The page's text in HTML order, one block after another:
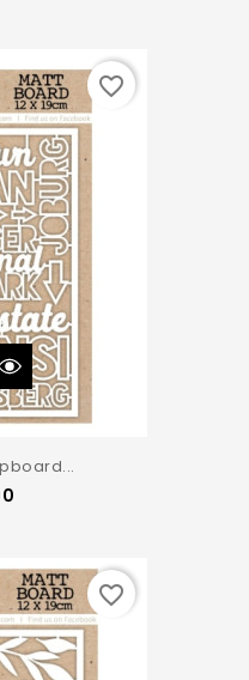
favorite_border
favorite_border